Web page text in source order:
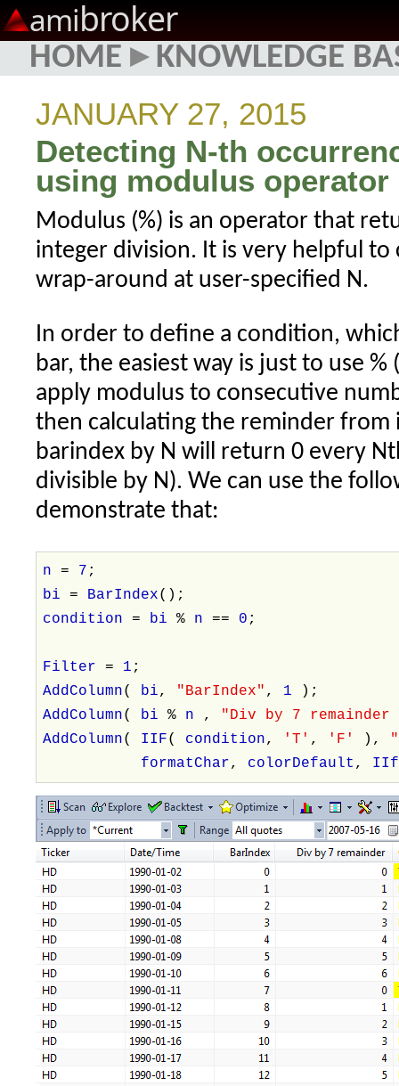
amibroker
HOME ▸ KNOWLEDGE
JANUARY 27, 2015
Detecting N-th
using modulus operator
Modulus (%) is an operator that
integer division. It is very helpful
wrap-around at user-specified N.
In order to define a condition,
bar, the easiest way is just to use
apply modulus to consecutive
then calculating the reminder from
barindex by N will return 0 every
divisible by N). We can use the
demonstrate that:
n= 7 ;
bi= BarIndex();
condition= bi% n== 0 ;
Filter= 1 ;
AddColumn( bi, "BarIndex" , 1
);
AddColumn( bi% n , "Div by 7 remainder
AddColumn( IIF( condition, 'T' , 'F' ),
formatChar, colorDefault , IIf